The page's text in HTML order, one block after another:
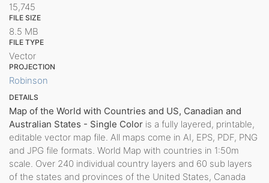
15,745
FILE SIZE
8.5 MB
FILE TYPE
Vector
PROJECTION
Robinson
DETAILS
Map of the World with Countries and US, Canadian and
Australian States - Single Color is a fully layered, printable,
editable vector map file. All maps come in AI, EPS, PDF, PNG
and JPG file formats. World Map with countries in 1:50m
scale. Over 240 individual country layers and 60 sub layers
of the states and provinces of the United States, Canada